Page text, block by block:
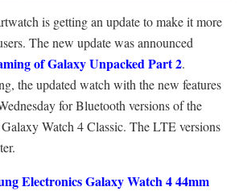
is getting an update to make it more
The new update was announced
of Galaxy Unpacked Part 2.
the updated watch with the new features
for Bluetooth versions of the
Watch 4 Classic. The LTE versions
Electronics Galaxy Watch 4 44mm